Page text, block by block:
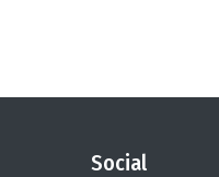
Social